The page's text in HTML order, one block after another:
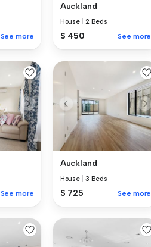
See more
Auckland
House 2 Beds
$ 450 See more
See more
Auckland
House 3 Beds
$ 725 See more